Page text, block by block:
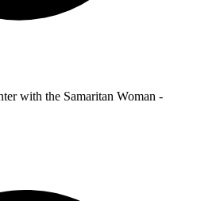
with the Samaritan Woman -